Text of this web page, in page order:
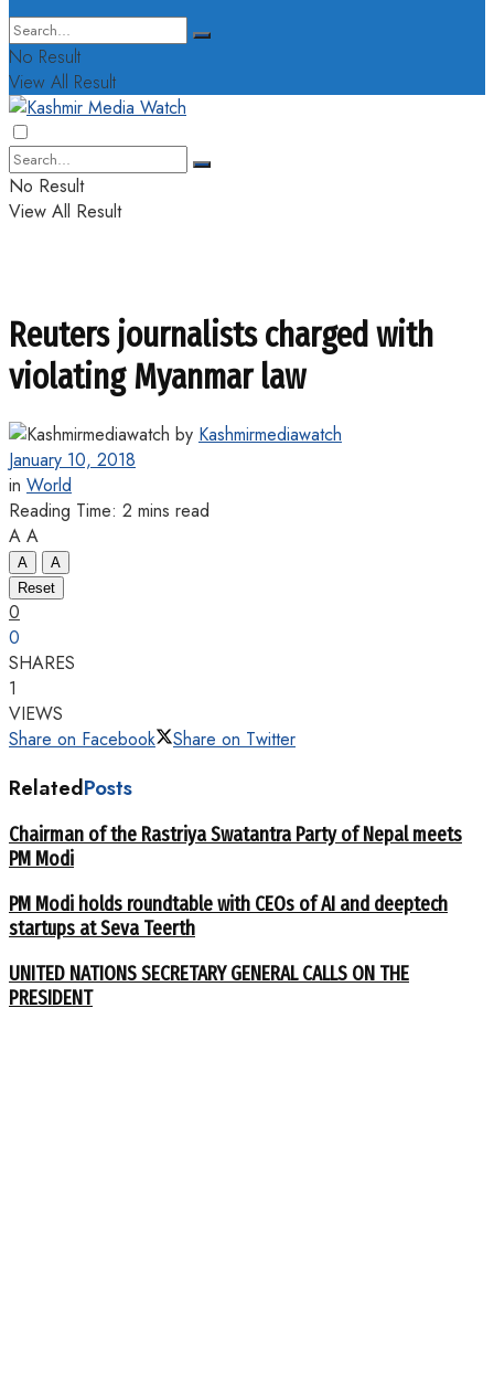
No Result
View All Result
No Result
View All Result
Reuters journalists charged with
violating Myanmar law
by Kashmirmediawatch
January 10, 2018
in World
Reading Time: 2 mins read
A A
A
A
Reset
0
0
SHARES
1
VIEWS
Share on Facebook
Share on Twitter
RelatedPosts
Chairman of the Rastriya Swatantra Party of Nepal meets
PM Modi
PM Modi holds roundtable with CEOs of AI and deeptech
startups at Seva Teerth
UNITED NATIONS SECRETARY GENERAL CALLS ON THE
PRESIDENT